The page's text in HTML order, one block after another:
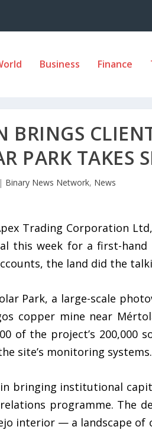
Business Finance
PARK TAKES
| Binary News Network, News
Trading Corporation
this week for a first-
the land did the
Park, a large-scale
copper mine near
of the project’s 200,000
site’s monitoring systems.
bringing institutional
programme. The
interior — a landscape of